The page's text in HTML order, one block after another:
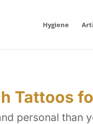
Hygiene
Tattoos
personal than